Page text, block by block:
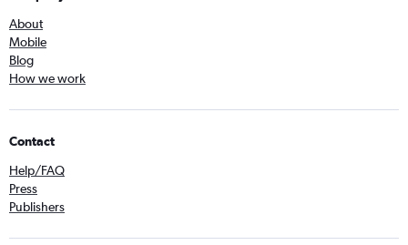
About
Mobile
Blog
How we work
Contact
Help/FAQ
Press
Publishers